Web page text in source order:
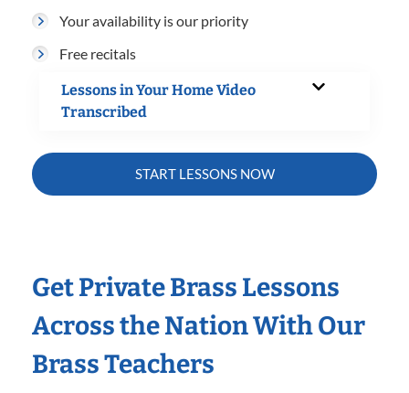
Your availability is our priority
Free recitals
Lessons in Your Home Video
Transcribed
START LESSONS NOW
Get Private Brass Lessons
Across the Nation With Our
Brass Teachers